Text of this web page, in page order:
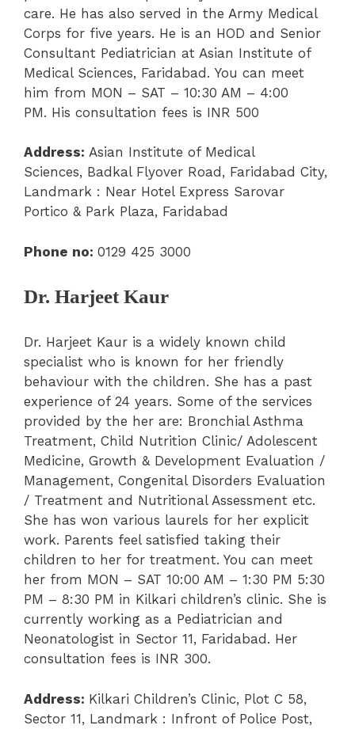
care. He has also served in the Army Medical
Corps for five years. He is an HOD and Senior
Consultant Pediatrician at Asian Institute of
Medical Sciences, Faridabad. You can meet
him from MON – SAT – 10:30 AM – 4:00
PM. His consultation fees is INR 500
Address: Asian Institute of Medical
Sciences, Badkal Flyover Road, Faridabad City,
Landmark : Near Hotel Express Sarovar
Portico & Park Plaza, Faridabad
Phone no: 0129 425 3000
Dr. Harjeet Kaur
Dr. Harjeet Kaur is a widely known child
specialist who is known for her friendly
behaviour with the children. She has a past
experience of 24 years. Some of the services
provided by the her are: Bronchial Asthma
Treatment, Child Nutrition Clinic/ Adolescent
Medicine, Growth & Development Evaluation /
Management, Congenital Disorders Evaluation
/ Treatment and Nutritional Assessment etc.
She has won various laurels for her explicit
work. Parents feel satisfied taking their
children to her for treatment. You can meet
her from MON – SAT 10:00 AM – 1:30 PM 5:30
PM – 8:30 PM in Kilkari children’s clinic. She is
currently working as a Pediatrician and
Neonatologist in Sector 11, Faridabad. Her
consultation fees is INR 300.
Address: Kilkari Children’s Clinic, Plot C 58,
Sector 11, Landmark : Infront of Police Post,